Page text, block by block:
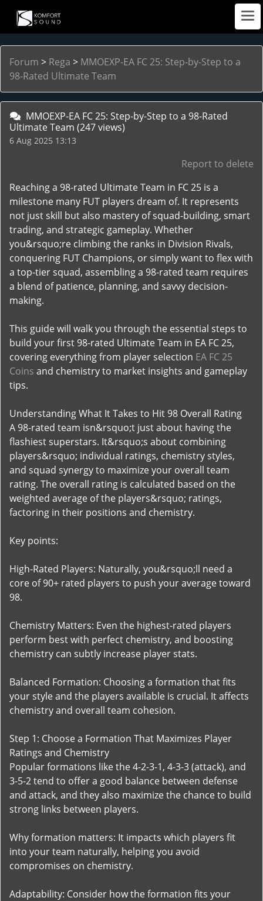
Forum > Rega > MMOEXP-EA FC 25: Step-by-Step to a
98-Rated Ultimate Team
MMOEXP-EA FC 25: Step-by-Step to a 98-Rated
Ultimate Team (247 views)
6 Aug 2025 13:13
Report to delete
Reaching a 98-rated Ultimate Team in FC 25 is a
milestone many FUT players dream of. It represents
not just skill but also mastery of squad-building, smart
trading, and strategic gameplay. Whether
you&rsquo;re climbing the ranks in Division Rivals,
conquering FUT Champions, or simply want to flex with
a top-tier squad, assembling a 98-rated team requires
a blend of patience, planning, and savvy decision-
making.
This guide will walk you through the essential steps to
build your first 98-rated Ultimate Team in EA FC 25,
covering everything from player selection EA FC 25
Coins and chemistry to market insights and gameplay
tips.
Understanding What It Takes to Hit 98 Overall Rating
A 98-rated team isn&rsquo;t just about having the
flashiest superstars. It&rsquo;s about combining
players&rsquo; individual ratings, chemistry styles,
and squad synergy to maximize your overall team
rating. The overall rating is calculated based on the
weighted average of the players&rsquo; ratings,
factoring in their positions and chemistry.
Key points:
High-Rated Players: Naturally, you&rsquo;ll need a
core of 90+ rated players to push your average toward
98.
Chemistry Matters: Even the highest-rated players
perform best with perfect chemistry, and boosting
chemistry can subtly increase player stats.
Balanced Formation: Choosing a formation that fits
your style and the players available is crucial. It affects
chemistry and overall team cohesion.
Step 1: Choose a Formation That Maximizes Player
Ratings and Chemistry
Popular formations like the 4-2-3-1, 4-3-3 (attack), and
3-5-2 tend to offer a good balance between defense
and attack, and they also maximize the chance to build
strong links between players.
Why formation matters: It impacts which players fit
into your team naturally, helping you avoid
compromises on chemistry.
Adaptability: Consider how the formation fits your